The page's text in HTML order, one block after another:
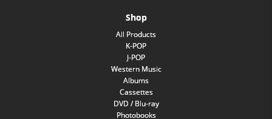
Shop
All Products
K-POP
J-POP
Western Music
Albums
Cassettes
DVD / Blu-ray
Photobooks